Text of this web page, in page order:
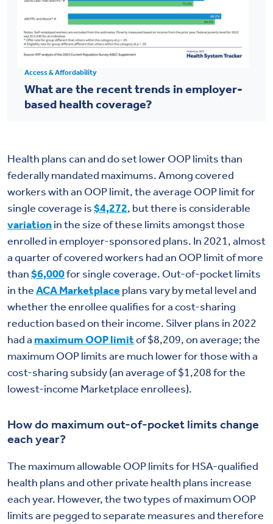
Access & Affordability
What are the recent trends in employer-
based health coverage?
Health plans can and do set lower OOP limits than
federally mandated maximums. Among covered
workers with an OOP limit, the average OOP limit for
single coverage is$4,272, but there is considerable
variationin the size of these limits amongst those
enrolled in employer-sponsored plans. In 2021, almost
a quarter of covered workers had an OOP limit of more
than$6,000for single coverage. Out-of-pocket limits
in theACA Marketplace plans vary by metal level and
whether the enrollee qualifies for a cost-sharing
reduction based on their income. Silver plans in 2022
had a maximum OOP limitof $8,209, on average; the
maximum OOP limits are much lower for those with a
cost-sharing subsidy (an average of $1,208 for the
lowest-income Marketplace enrollees).
How do maximum out-of-pocket limits change
each year?
The maximum allowable OOP limits for HSA-qualified
health plans and other private health plans increase
each year. However, the two types of maximum OOP
limits are pegged to separate measures and therefore